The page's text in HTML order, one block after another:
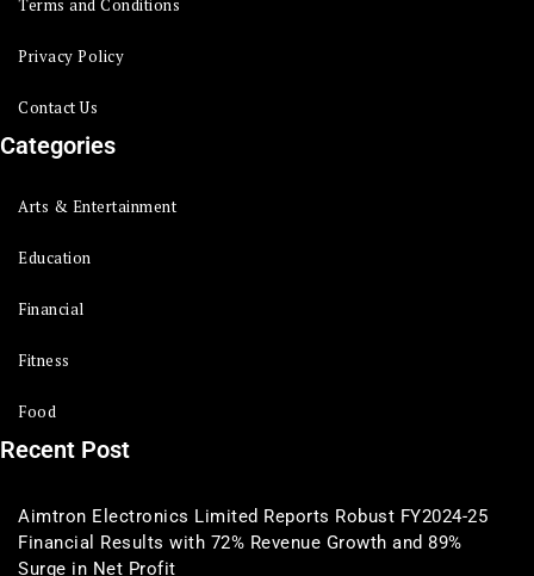
Terms and Conditions
Privacy Policy
Contact Us
Categories
Arts & Entertainment
Education
Financial
Fitness
Food
Recent Post
Aimtron Electronics Limited Reports Robust FY2024-25
Financial Results with 72% Revenue Growth and 89%
Surge in Net Profit